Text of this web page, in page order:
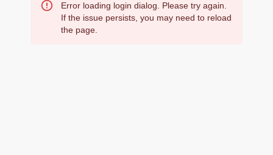
Error loading login dialog. Please try again.
If the issue persists, you may need to reload
the page.